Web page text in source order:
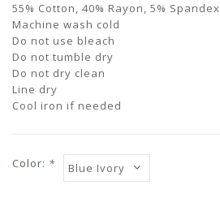
55% Cotton, 40% Rayon, 5% Spandex
Machine wash cold
Do not use bleach
Do not tumble dry
Do not dry clean
Line dry
Cool iron if needed
Color: *